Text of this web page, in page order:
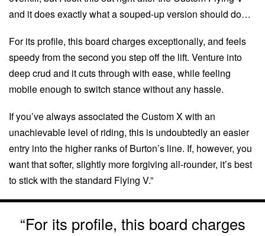
and it does exactly what a souped-up version should do…
For its profile, this board charges exceptionally, and feels
speedy from the second you step off the lift. Venture into
deep crud and it cuts through with ease, while feeling
mobile enough to switch stance without any hassle.
If you’ve always associated the Custom X with an
unachievable level of riding, this is undoubtedly an easier
entry into the higher ranks of Burton’s line. If, however, you
want that softer, slightly more forgiving all-rounder, it’s best
to stick with the standard Flying V.”
“For its profile, this board charges